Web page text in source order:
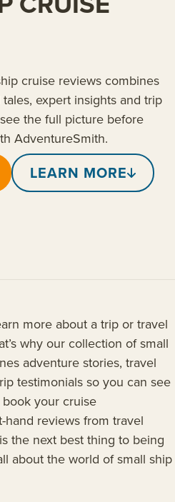
cruise reviews combines
expert insights and trip
the full picture before
AdventureSmith.
LEARN MORE
more about a trip or travel
why our collection of small
adventure stories, travel
testimonials so you can see
your cruise
reviews from travel
the next best thing to being
about the world of small ship